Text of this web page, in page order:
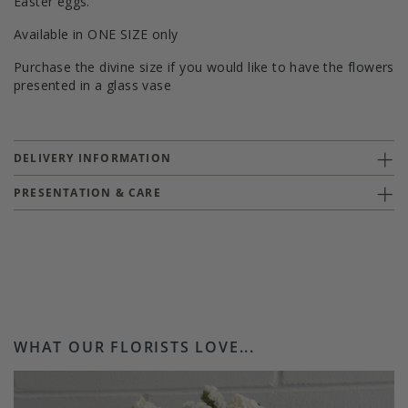
Available in ONE SIZE only
Purchase the divine size if you would like to have the flowers
presented in a glass vase
DELIVERY INFORMATION
PRESENTATION & CARE
WHAT OUR FLORISTS LOVE...